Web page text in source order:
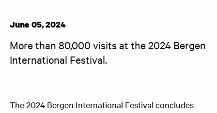
June 05, 2024
More than 80,000 visits at the 2024 Bergen
International Festival.
The 2024 Bergen International Festival concludes